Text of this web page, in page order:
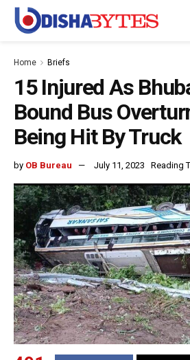
Home Briefs
15 Injured As
Bound Bus
Being Hit By Truck
by OB Bureau July 11, 2023 Reading